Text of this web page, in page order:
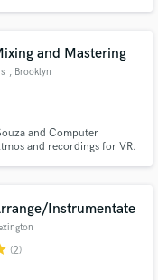
and Mastering
, Brooklyn
and Computer
and recordings for VR.
Instrumentate
(2)